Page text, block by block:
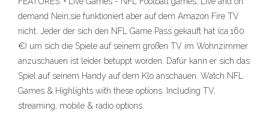
demand Nein,sie funktioniert aber auf dem Amazon Fire TV
nicht. Jeder der sich den NFL Game Pass gekauft hat (ca.160
€) um sich die Spiele auf seinem großen TV im Wohnzimmer
anzuschauen ist leider betuppt worden. Dafür kann er sich das
Spiel auf seinem Handy auf dem Klo anschauen. Watch NFL
Games & Highlights with these options. Including TV,
streaming, mobile & radio options.